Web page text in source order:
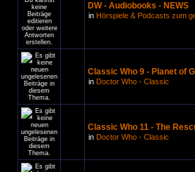
DW - Audiobooks - NEWS
in Hörspiele & Podcasts zum
Classic Who 9 - Planet of
in Doctor Who - Classic
Classic Who 11 - The
in Doctor Who - Classic